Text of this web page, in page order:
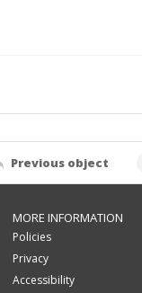
Previous object
MORE INFORMATION
Policies
Privacy
Accessibility